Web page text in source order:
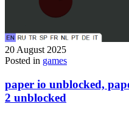
20 August 2025
Posted in games
paper io unblocked,
2 unblocked